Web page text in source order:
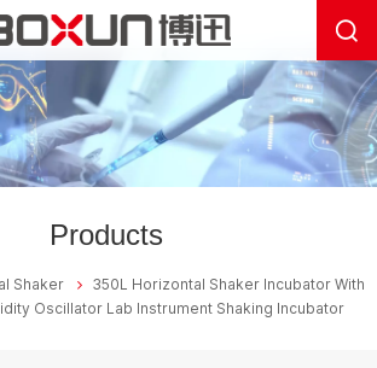
Products
Shaker
350L Horizontal Shaker Incubator With
Oscillator Lab Instrument Shaking Incubator